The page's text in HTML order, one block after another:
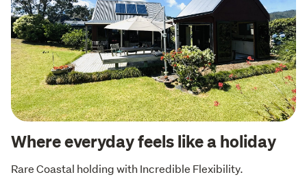
Where everyday feels like a holiday
Rare Coastal holding with Incredible Flexibility.